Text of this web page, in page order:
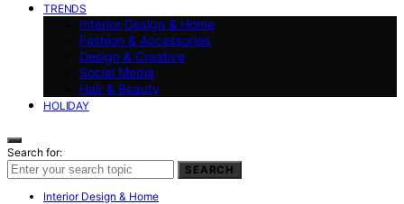
TRENDS
Interior Design & Home
Fashion & Accessories
Design & Creative
Social Media
Hair & Beauty
HOLIDAY
Search for:
SEARCH
Interior Design & Home